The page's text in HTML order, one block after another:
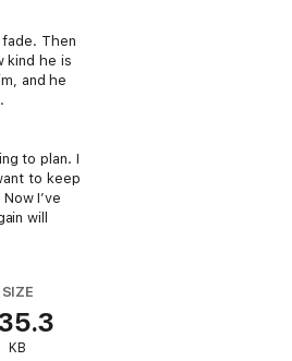
Then
kind he is
and he
to plan. I
to keep
I’ve
will
SIZE
KB